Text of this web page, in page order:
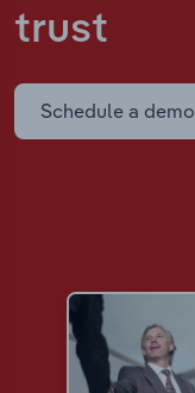
trust
Schedule a demo